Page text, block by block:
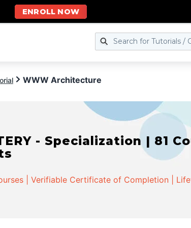
WWW Architecture
- Specialization | 81
| Verifiable Certificate of Completion |
ENROLL NOW